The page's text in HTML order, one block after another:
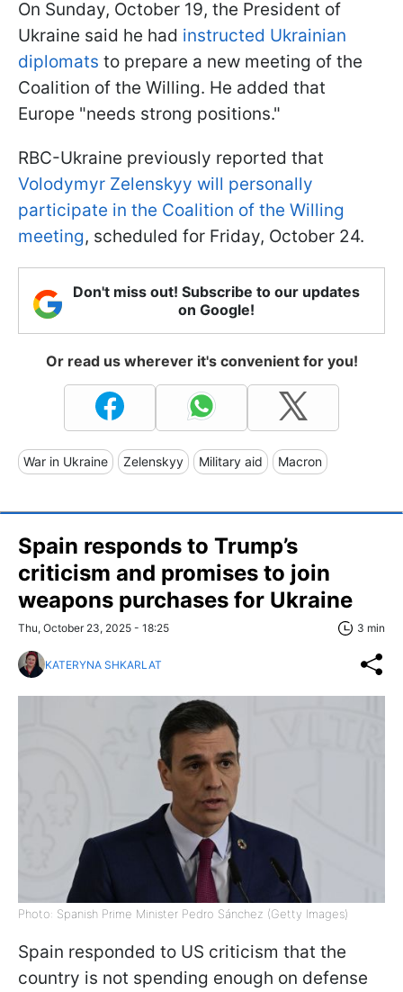
On Sunday, October 19, the President of
Ukraine said he had instructed Ukrainian
diplomats to prepare a new meeting of the
Coalition of the Willing. He added that
Europe "needs strong positions."
RBC-Ukraine previously reported that
Volodymyr Zelenskyy will personally
participate in the Coalition of the Willing
meeting, scheduled for Friday, October 24.
Don't miss out! Subscribe to our updates
on Google!
Or read us wherever it's convenient for you!
War in Ukraine Zelenskyy Military aid Macron
Spain responds to Trump’s
criticism and promises to join
weapons purchases for Ukraine
Thu, October 23, 2025 - 18:25 3 min
KATERYNA SHKARLAT
Photo: Spanish Prime Minister Pedro Sánchez (Getty Images)
Spain responded to US criticism that the
country is not spending enough on defense